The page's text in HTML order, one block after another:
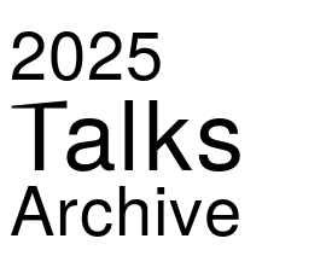
2025
Talks
Archive